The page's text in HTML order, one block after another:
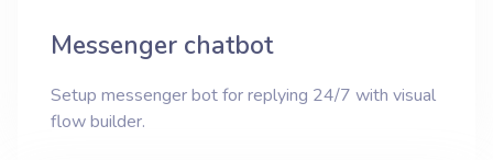
Messenger chatbot
Setup messenger bot for replying 24/7 with visual
flow builder.